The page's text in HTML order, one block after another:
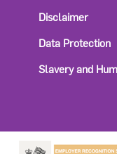
Disclaimer
Data Protection
Slavery and